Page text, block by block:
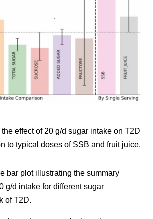
effect of 20 g/d sugar intake on T2D
to typical doses of SSB and fruit juice.
bar plot illustrating the summary
g/d intake for different sugar
of T2D.